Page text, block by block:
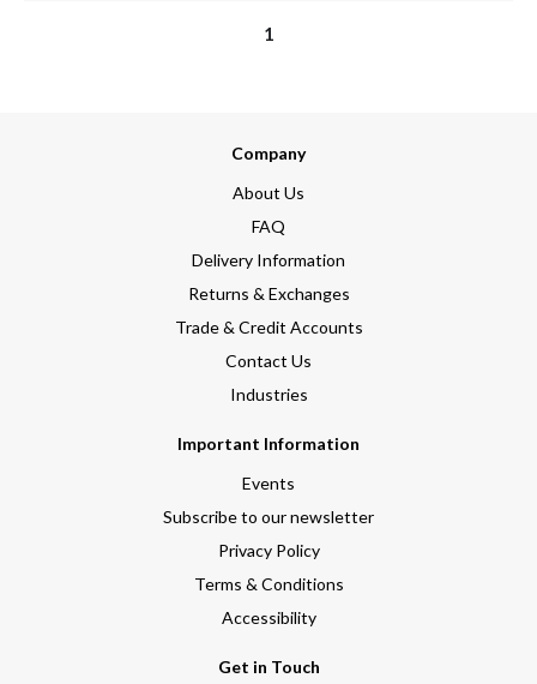
1
Company
About Us
FAQ
Delivery Information
Returns & Exchanges
Trade & Credit Accounts
Contact Us
Industries
Important Information
Events
Subscribe to our newsletter
Privacy Policy
Terms & Conditions
Accessibility
Get in Touch